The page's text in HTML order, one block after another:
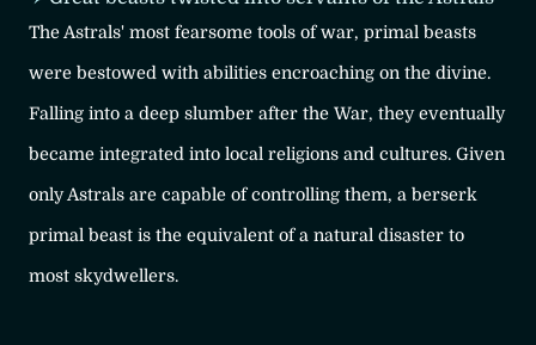
The Astrals' most fearsome tools of war, primal beasts
were bestowed with abilities encroaching on the divine.
Falling into a deep slumber after the War, they eventually
became integrated into local religions and cultures. Given
only Astrals are capable of controlling them, a berserk
primal beast is the equivalent of a natural disaster to
most skydwellers.